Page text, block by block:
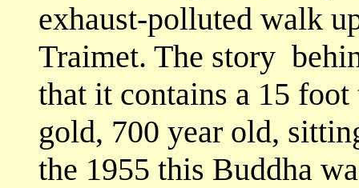
exhaust-polluted walk
Traimet. The story
that it contains a 15
gold, 700 year old,
the 1955 this Buddha